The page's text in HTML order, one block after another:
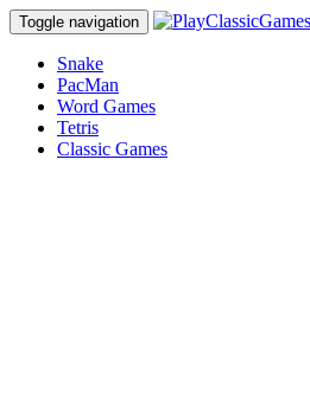
Toggle navigation
Snake
PacMan
Word Games
Tetris
Classic Games